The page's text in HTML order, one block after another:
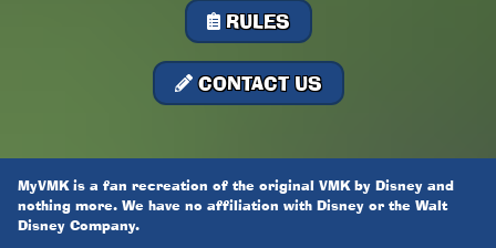
RULES
CONTACT US
MyVMK is a fan recreation of the original VMK by Disney and
nothing more. We have no affiliation with Disney or the Walt
Disney Company.